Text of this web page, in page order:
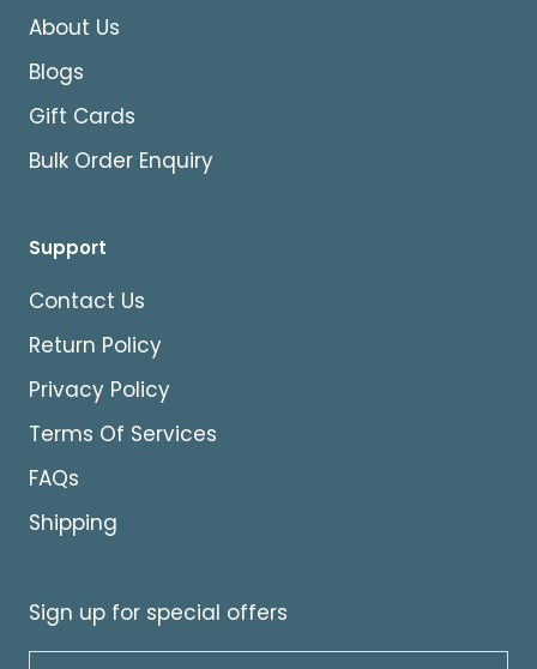
About Us
Blogs
Gift Cards
Bulk Order Enquiry
Support
Contact Us
Return Policy
Privacy Policy
Terms Of Services
FAQs
Shipping
Sign up for special offers